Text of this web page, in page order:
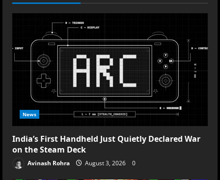
News
India’s First Handheld Just Quietly Declared War
on the Steam Deck
Avinash Rohra August 3, 2026 0